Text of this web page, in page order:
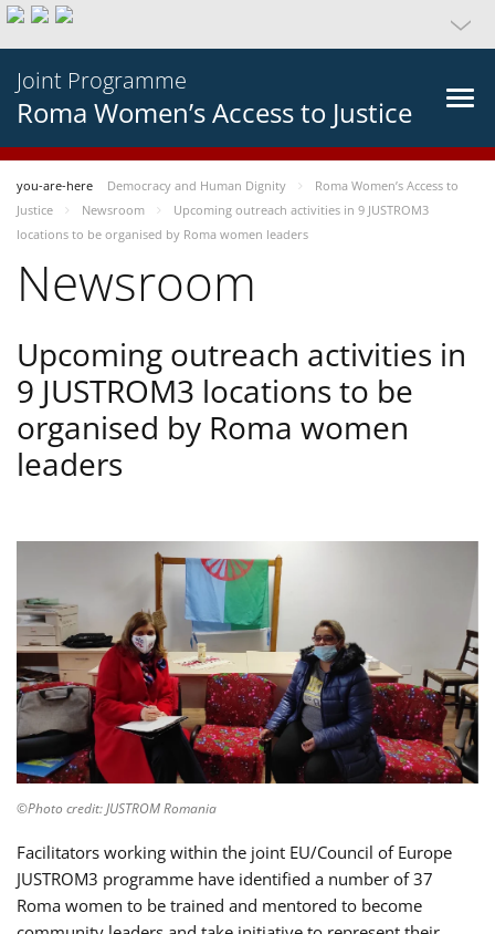
Joint Programme
Roma Women’s Access to Justice
you-are-here Democracy and Human Dignity
Roma Women’s Access to
Justice
Newsroom
Upcoming outreach activities in 9 JUSTROM3
locations to be organised by Roma women leaders
Newsroom
Upcoming outreach activities in
9 JUSTROM3 locations to be
organised by Roma women
leaders
©Photo credit: JUSTROM Romania
Facilitators working within the joint EU/Council of Europe
JUSTROM3 programme have identified a number of 37
Roma women to be trained and mentored to become